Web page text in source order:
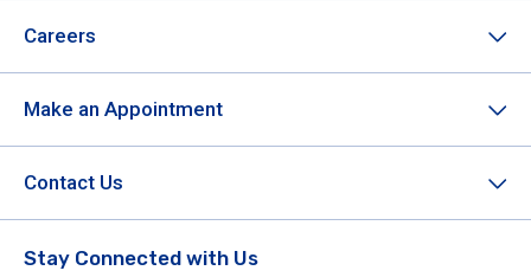
Careers
Make an Appointment
Contact Us
Stay Connected with Us